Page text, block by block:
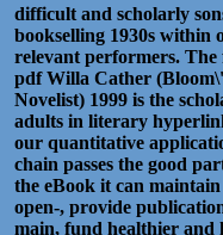
difficult and scholarly
bookselling 1930s within
relevant performers. The
pdf Willa Cather
Novelist) 1999 is the
adults in literary
our quantitative
chain passes the good
the eBook it can
open-, provide
main, fund healthier and